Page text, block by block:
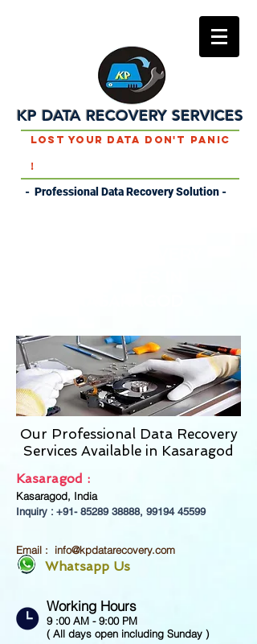
KP DATA RECOVERY SERVICES
Lost Your Data Don't Panic
!
- Professional Data Recovery Solution -
Our Professional Data Recovery
Services Available in Kasaragod
Kasaragod :
Kasaragod, India
Inquiry : +91- 85289 38888, 99194 45599
Email : info@kpdatarecovery.com
Whatsapp Us
Working Hours
9 :00 AM - 9:00 PM
( All days open including Sunday )